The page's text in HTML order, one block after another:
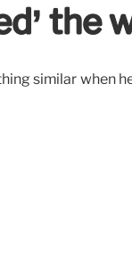
the
similar